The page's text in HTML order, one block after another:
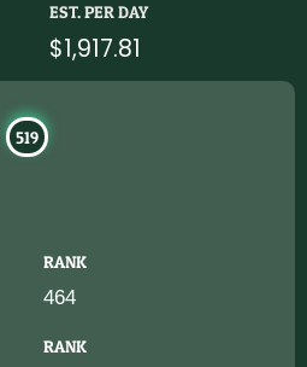
EST. PER DAY
$1,917.81
519
RANK
464
RANK